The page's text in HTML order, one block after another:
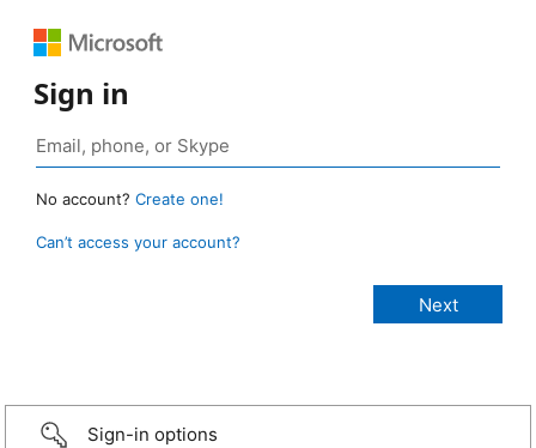
Sign in
No account? Create one!
Can’t access your account?
Sign-in options